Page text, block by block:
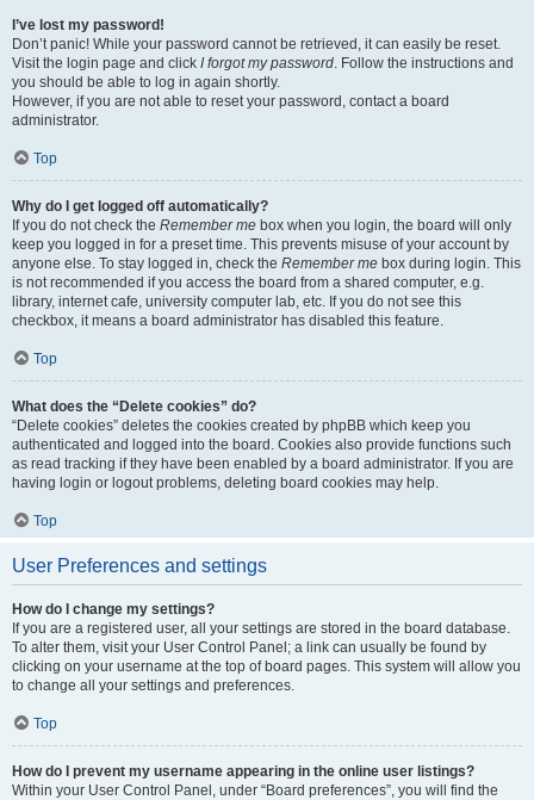
I’ve lost my password!
Don’t panic! While your password cannot be retrieved, it can easily be reset.
Visit the login page and click I forgot my password. Follow the instructions and
you should be able to log in again shortly.
However, if you are not able to reset your password, contact a board
administrator.
Top
Why do I get logged off automatically?
If you do not check the Remember me box when you login, the board will only
keep you logged in for a preset time. This prevents misuse of your account by
anyone else. To stay logged in, check the Remember me box during login. This
is not recommended if you access the board from a shared computer, e.g.
library, internet cafe, university computer lab, etc. If you do not see this
checkbox, it means a board administrator has disabled this feature.
Top
What does the “Delete cookies” do?
“Delete cookies” deletes the cookies created by phpBB which keep you
authenticated and logged into the board. Cookies also provide functions such
as read tracking if they have been enabled by a board administrator. If you are
having login or logout problems, deleting board cookies may help.
Top
User Preferences and settings
How do I change my settings?
If you are a registered user, all your settings are stored in the board database.
To alter them, visit your User Control Panel; a link can usually be found by
clicking on your username at the top of board pages. This system will allow you
to change all your settings and preferences.
Top
How do I prevent my username appearing in the online user listings?
Within your User Control Panel, under “Board preferences”, you will find the